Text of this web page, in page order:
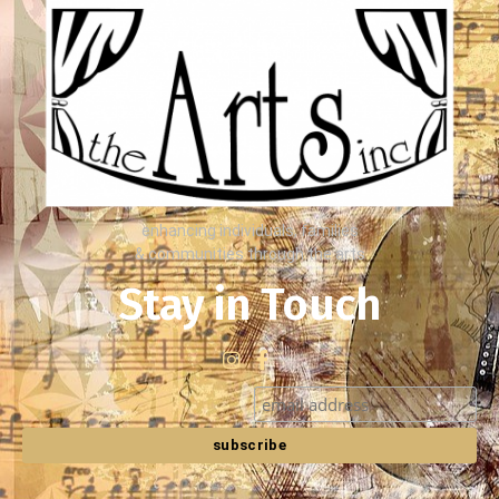
enhancing individuals, families
& communities through the arts
Stay in Touch